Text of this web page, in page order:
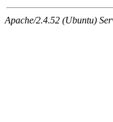
Apache/2.4.52 (Ubuntu)